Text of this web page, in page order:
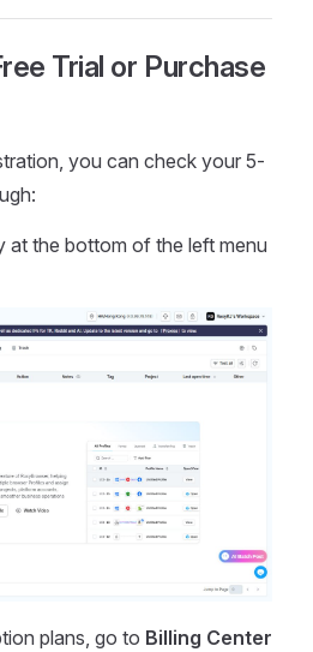
Trial or Purchase
you can check your 5-
at the bottom of the left menu
plans, go to Billing Center